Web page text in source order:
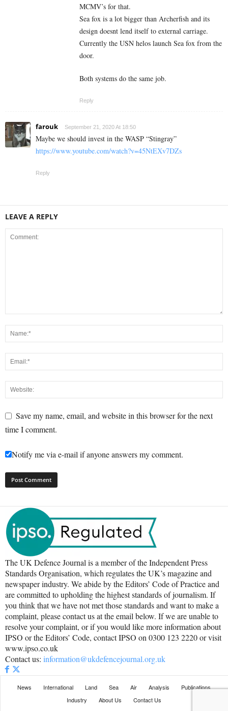
MCMV’s for that.
Sea fox is a lot bigger than Archerfish and its
design doesnt lend itself to external carriage.
Currently the USN helos launch Sea fox from the
door.
Both systems do the same job.
Reply
farouk September 21, 2020 At 18:50
Maybe we should invest in the WASP “Stingray”
https://www.youtube.com/watch?v=45NtEXv7DZs
Reply
LEAVE A REPLY
Save my name, email, and website in this browser for the next
time I comment.
Notify me via e-mail if anyone answers my comment.
The UK Defence Journal is a member of the Independent Press
Standards Organisation, which regulates the UK’s magazine and
newspaper industry. We abide by the Editors’ Code of Practice and
are committed to upholding the highest standards of journalism. If
you think that we have not met those standards and want to make a
complaint, please contact us at the email below. If we are unable to
resolve your complaint, or if you would like more information about
IPSO or the Editors’ Code, contact IPSO on 0300 123 2220 or visit
www.ipso.co.uk
Contact us: information@ukdefencejournal.org.uk
News International Land Sea Air Analysis
Publications
Industry
About Us Contact Us